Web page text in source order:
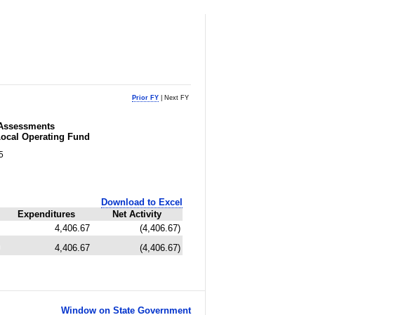
Prior FY | Next FY
Operating Fund
Expenditures Net Activity
Download to Excel
4,406.67 (4,406.67)
4,406.67 (4,406.67)
Window on State Government